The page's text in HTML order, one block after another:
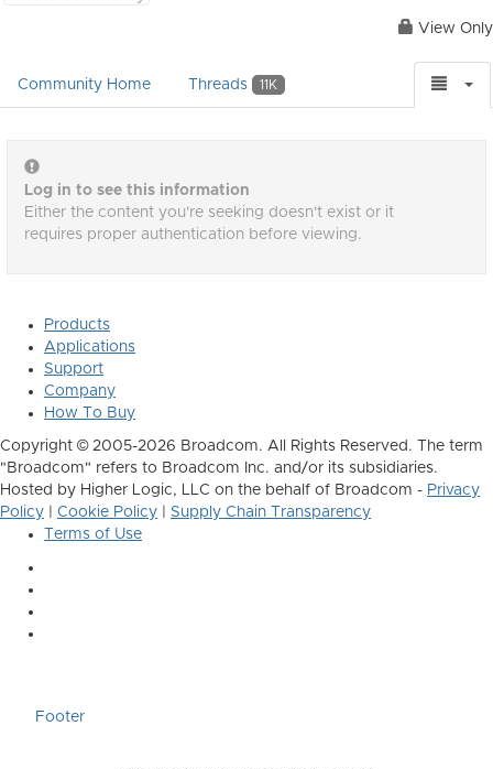
View Only
Community Home Threads 11K
Log in to see this information
Either the content you're seeking doesn't exist or it
requires proper authentication before viewing.
Products
Applications
Support
Company
How To Buy
Copyright © 2005-2026 Broadcom. All Rights Reserved. The term
"Broadcom" refers to Broadcom Inc. and/or its subsidiaries.
Hosted by Higher Logic, LLC on the behalf of Broadcom - Privacy
Policy
Cookie Policy
Supply Chain Transparency
Terms of Use
Footer